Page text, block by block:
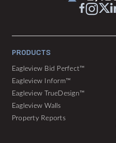
PRODUCTS
Eagleview Bid Perfect™
Eagleview Inform™
Eagleview TrueDesign™
Eagleview Walls
Property Reports